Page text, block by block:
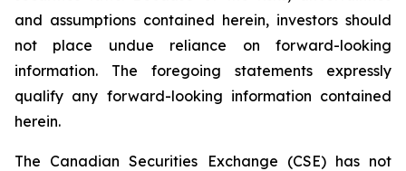
and assumptions contained herein, investors should
not place undue reliance on forward-looking
information. The foregoing statements expressly
qualify any forward-looking information contained
herein.
The Canadian Securities Exchange (CSE) has not